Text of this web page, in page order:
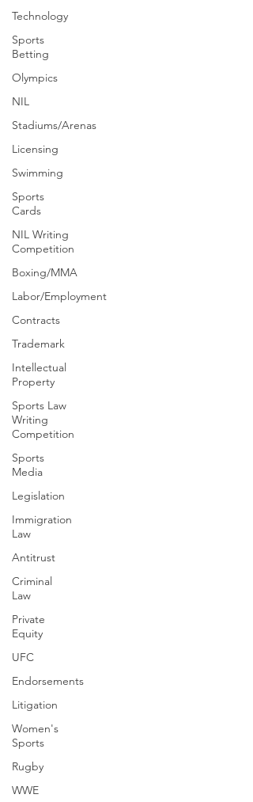
Technology
Sports
Betting
Olympics
NIL
Stadiums/Arenas
Licensing
Swimming
Sports
Cards
NIL Writing
Competition
Boxing/MMA
Labor/Employment
Contracts
Trademark
Intellectual
Property
Sports Law
Writing
Competition
Sports
Media
Legislation
Immigration
Law
Antitrust
Criminal
Law
Private
Equity
UFC
Endorsements
Litigation
Women's
Sports
Rugby
WWE